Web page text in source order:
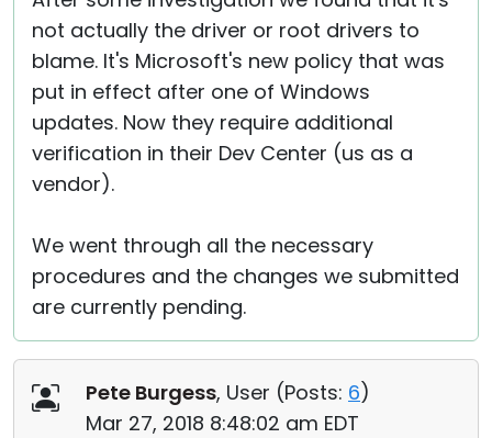
not actually the driver or root drivers to
blame. It's Microsoft's new policy that was
put in effect after one of Windows
updates. Now they require additional
verification in their Dev Center (us as a
vendor).
We went through all the necessary
procedures and the changes we submitted
are currently pending.
Pete Burgess, User (Posts: 6)
Mar 27, 2018 8:48:02 am EDT